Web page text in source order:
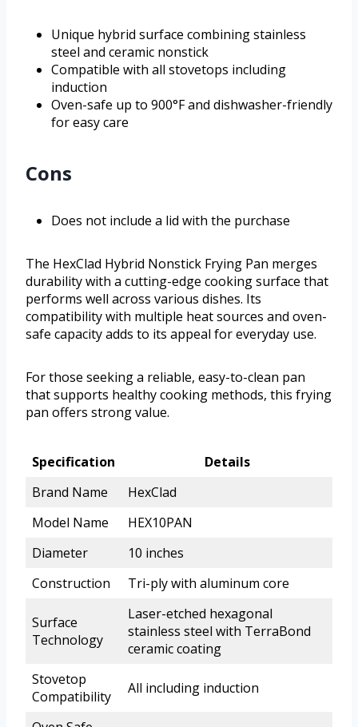
Unique hybrid surface combining stainless
steel and ceramic nonstick
Compatible with all stovetops including
induction
Oven-safe up to 900°F and dishwasher-friendly
for easy care
Cons
Does not include a lid with the purchase
The HexClad Hybrid Nonstick Frying Pan merges
durability with a cutting-edge cooking surface that
performs well across various dishes. Its
compatibility with multiple heat sources and oven-
safe capacity adds to its appeal for everyday use.
For those seeking a reliable, easy-to-clean pan
that supports healthy cooking methods, this frying
pan offers strong value.
Specification
Details
Brand Name
HexClad
Model Name
HEX10PAN
Diameter
10 inches
Construction
Tri-ply with aluminum core
Surface
Technology
Laser-etched hexagonal
stainless steel with TerraBond
ceramic coating
Stovetop
Compatibility
All including induction